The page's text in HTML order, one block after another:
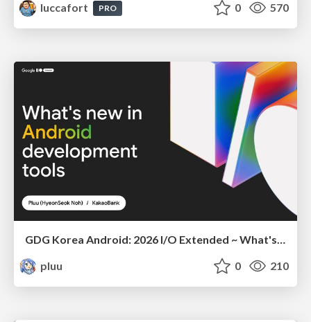
luccafort
PRO 0 570
pluu
0 210